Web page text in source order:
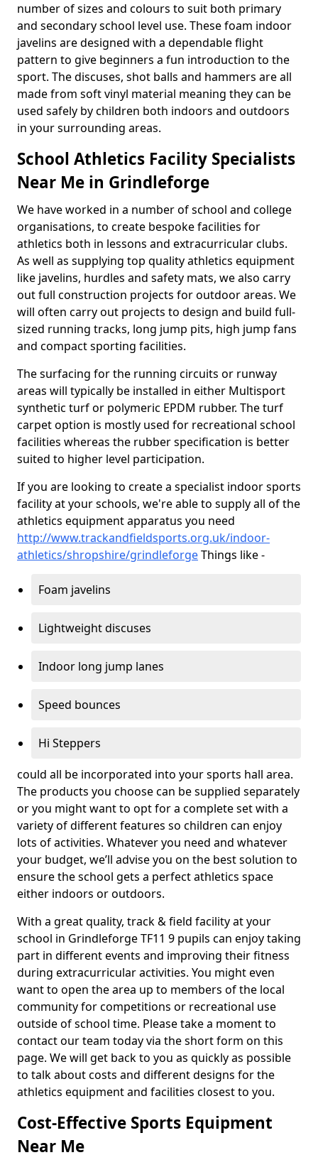
number of sizes and colours to suit both primary
and secondary school level use. These foam indoor
javelins are designed with a dependable flight
pattern to give beginners a fun introduction to the
sport. The discuses, shot balls and hammers are all
made from soft vinyl material meaning they can be
used safely by children both indoors and outdoors
in your surrounding areas.
School Athletics Facility Specialists
Near Me in Grindleforge
We have worked in a number of school and college
organisations, to create bespoke facilities for
athletics both in lessons and extracurricular clubs.
As well as supplying top quality athletics equipment
like javelins, hurdles and safety mats, we also carry
out full construction projects for outdoor areas. We
will often carry out projects to design and build full-
sized running tracks, long jump pits, high jump fans
and compact sporting facilities.
The surfacing for the running circuits or runway
areas will typically be installed in either Multisport
synthetic turf or polymeric EPDM rubber. The turf
carpet option is mostly used for recreational school
facilities whereas the rubber specification is better
suited to higher level participation.
If you are looking to create a specialist indoor sports
facility at your schools, we're able to supply all of the
athletics equipment apparatus you need
http://www.trackandfieldsports.org.uk/indoor-
athletics/shropshire/grindleforgeThings like -
Foam javelins
Lightweight discuses
Indoor long jump lanes
Speed bounces
Hi Steppers
could all be incorporated into your sports hall area.
The products you choose can be supplied separately
or you might want to opt for a complete set with a
variety of different features so children can enjoy
lots of activities. Whatever you need and whatever
your budget, we’ll advise you on the best solution to
ensure the school gets a perfect athletics space
either indoors or outdoors.
With a great quality, track & field facility at your
school in Grindleforge TF11 9 pupils can enjoy taking
part in different events and improving their fitness
during extracurricular activities. You might even
want to open the area up to members of the local
community for competitions or recreational use
outside of school time. Please take a moment to
contact our team today via the short form on this
page. We will get back to you as quickly as possible
to talk about costs and different designs for the
athletics equipment and facilities closest to you.
Cost-Effective Sports Equipment
Near Me